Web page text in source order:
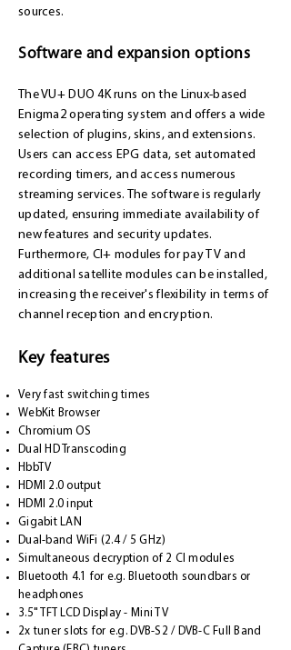
sources.
Software and expansion options
The VU+ DUO 4K runs on the Linux-based
Enigma2 operating system and offers a wide
selection of plugins, skins, and extensions.
Users can access EPG data, set automated
recording timers, and access numerous
streaming services. The software is regularly
updated, ensuring immediate availability of
new features and security updates.
Furthermore, CI+ modules for pay TV and
additional satellite modules can be installed,
increasing the receiver's flexibility in terms of
channel reception and encryption.
Key features
Very fast switching times
WebKit Browser
Chromium OS
Dual HD Transcoding
HbbTV
HDMI 2.0 output
HDMI 2.0 input
Gigabit LAN
Dual-band WiFi (2.4 / 5 GHz)
Simultaneous decryption of 2 CI modules
Bluetooth 4.1 for e.g. Bluetooth soundbars or
headphones
3.5" TFT LCD Display - Mini TV
2x tuner slots for e.g. DVB-S2 / DVB-C Full Band